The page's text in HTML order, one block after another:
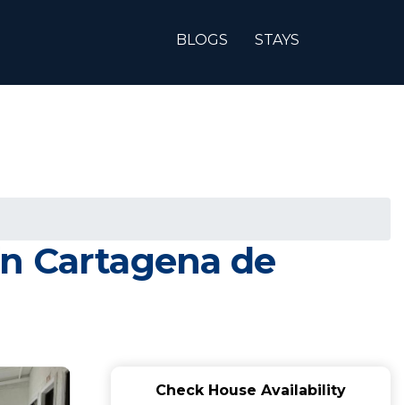
BLOGS STAYS
Cartagena de
Check House Availability